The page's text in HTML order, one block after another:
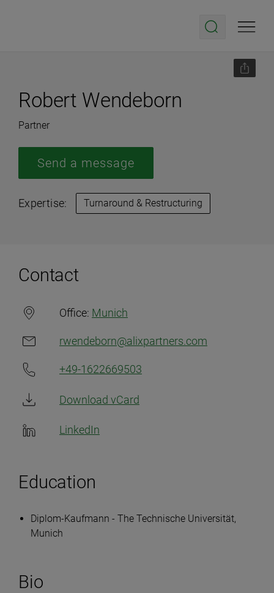
Robert Wendeborn
Partner
Expertise: Turnaround & Restructuring
Send a message
Contact
Office: Munich
rwendeborn@alixpartners.com
+49-1622669503
Download vCard
LinkedIn
Education
Diplom-Kaufmann - The Technische Universität,
Munich
Bio